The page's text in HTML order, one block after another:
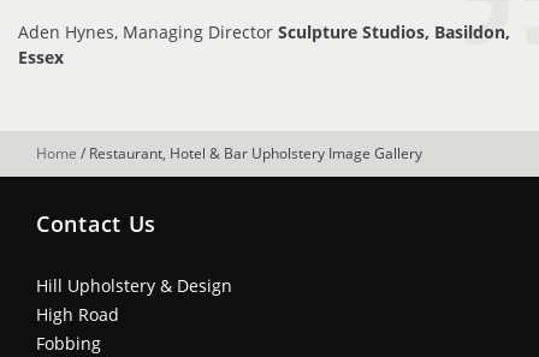
Aden Hynes, Managing Director Sculpture Studios, Basildon,
Essex
Home / Restaurant, Hotel & Bar Upholstery Image Gallery
Contact Us
Hill Upholstery & Design
High Road
Fobbing